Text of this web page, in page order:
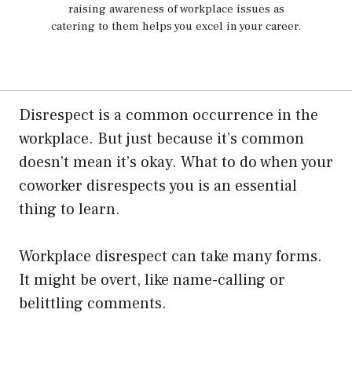
raising awareness of workplace issues as
catering to them helps you excel in your career.
Disrespect is a common occurrence in the
workplace. But just because it’s common
doesn’t mean it’s okay. What to do when your
coworker disrespects you is an essential
thing to learn.
Workplace disrespect can take many forms.
It might be overt, like name-calling or
belittling comments.